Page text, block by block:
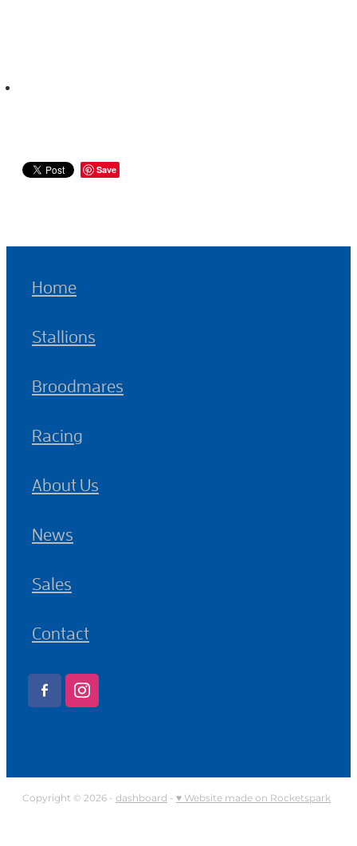
Save
Home
Stallions
Broodmares
Racing
About Us
News
Sales
Contact
Copyright © 2026 - dashboard - ♥ Website made on Rocketspark